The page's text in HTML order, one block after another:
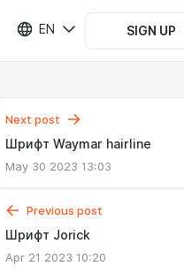
EN SIGN UP
Next post
Шрифт Waymar hairline
May 30 2023 13:03
Previous post
Шрифт Jorick
Apr 21 2023 10:20